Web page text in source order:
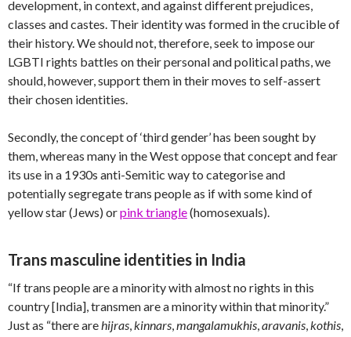
development, in context, and against different prejudices,
classes and castes. Their identity was formed in the crucible of
their history. We should not, therefore, seek to impose our
LGBTI rights battles on their personal and political paths, we
should, however, support them in their moves to self-assert
their chosen identities.
Secondly, the concept of ‘third gender’ has been sought by
them, whereas many in the West oppose that concept and fear
its use in a 1930s anti-Semitic way to categorise and
potentially segregate trans people as if with some kind of
yellow star (Jews) orpink triangle(homosexuals).
Trans masculine identities in India
“If trans people are a minority with almost no rights in this
country [India], transmen are a minority within that minority.”
Just as “there arehijras,kinnars,mangalamukhis,aravanis,kothis,